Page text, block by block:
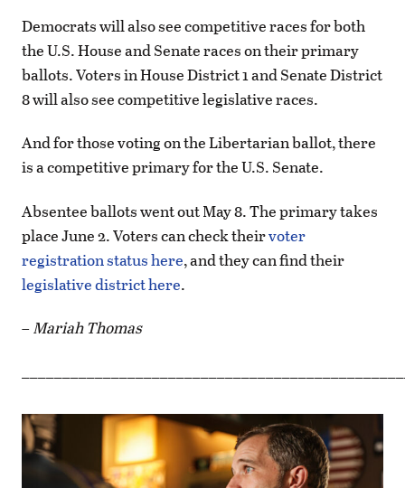
Democrats will also see competitive races for both
the U.S. House and Senate races on their primary
ballots. Voters in House District 1 and Senate District
8 will also see competitive legislative races.
And for those voting on the Libertarian ballot, there
is a competitive primary for the U.S. Senate.
Absentee ballots went out May 8. The primary takes
place June 2. Voters can check theirvoter
registration status here, and they can find their
legislative district here.
–Mariah Thomas